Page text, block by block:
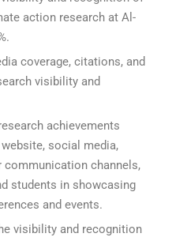
action research at Al-
coverage, citations, and
visibility and
achievements
social media,
communication channels,
students in showcasing
and events.
visibility and recognition